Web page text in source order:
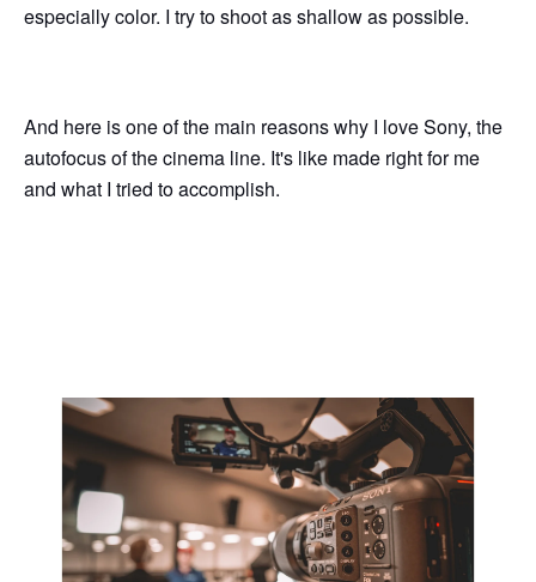
especially color. I try to shoot as shallow as possible.
And here is one of the main reasons why I love Sony, the
autofocus of the cinema line. It's like made right for me
and what I tried to accomplish.